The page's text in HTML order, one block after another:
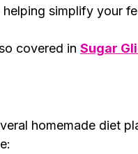
simplify your
covered in Sugar
homemade diet